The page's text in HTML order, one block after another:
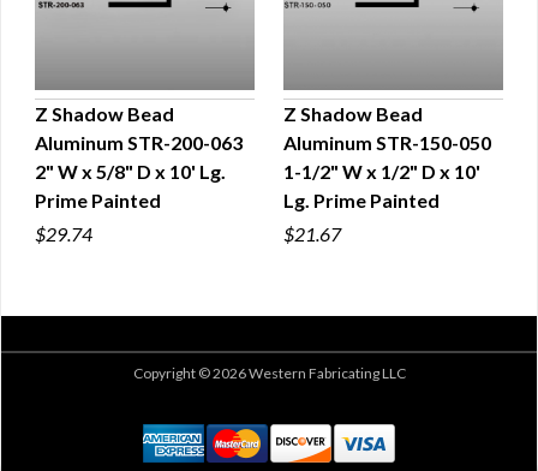
QUICK VIEW
Z Shadow Bead
Aluminum STR-200-063
2" W x 5/8" D x 10' Lg.
Prime Painted
$29.74
QUICK VIEW
Z Shadow Bead
Aluminum STR-150-050
1-1/2" W x 1/2" D x 10'
Lg. Prime Painted
$21.67
Copyright © 2026 Western Fabricating LLC